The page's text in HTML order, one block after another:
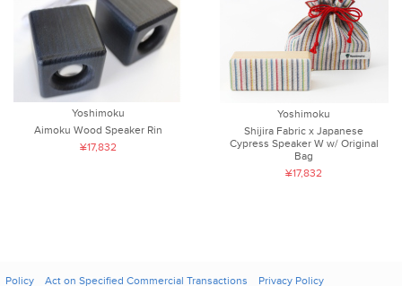
Yoshimoku
Aimoku Wood Speaker Rin
¥17,832
Yoshimoku
Shijira Fabric x Japanese
Cypress Speaker W w/ Original
Bag
¥17,832
Policy Act on Specified Commercial Transactions Privacy Policy